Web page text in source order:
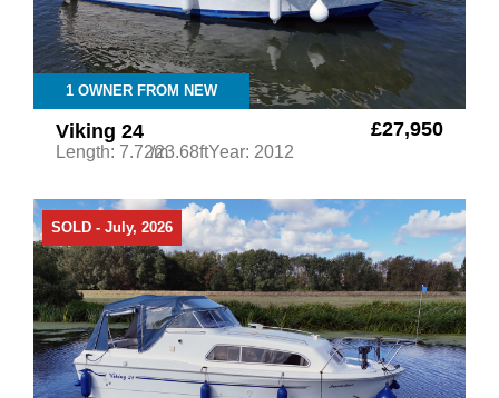
1 OWNER FROM NEW
Viking 24 £27,950
Length: 7.72m/23.68ftYear: 2012
SOLD - July, 2026